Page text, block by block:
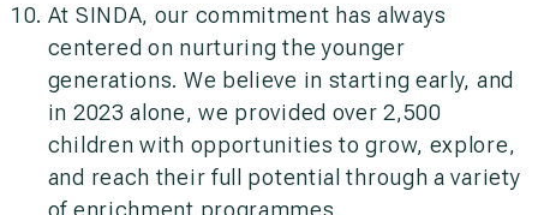
At SINDA, our commitment has always
centered on nurturing the younger
generations. We believe in starting early, and
in 2023 alone, we provided over 2,500
children with opportunities to grow, explore,
and reach their full potential through a variety
of enrichment programmes.